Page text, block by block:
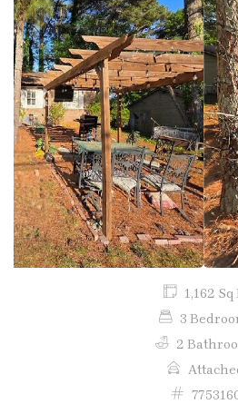
Previous
1,162 Sq
3
2